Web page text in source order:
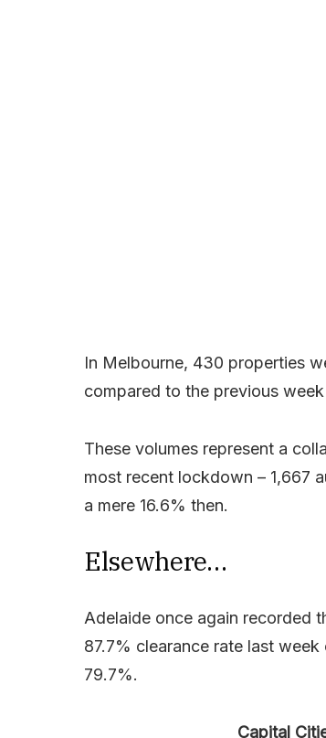
In Melbourne, 430 properties
compared to the previous
These volumes represent a
most recent lockdown – 1,667
a mere 16.6% then.
Elsewhere…
Adelaide once again recorded
87.7% clearance rate last
79.7%.
Capital